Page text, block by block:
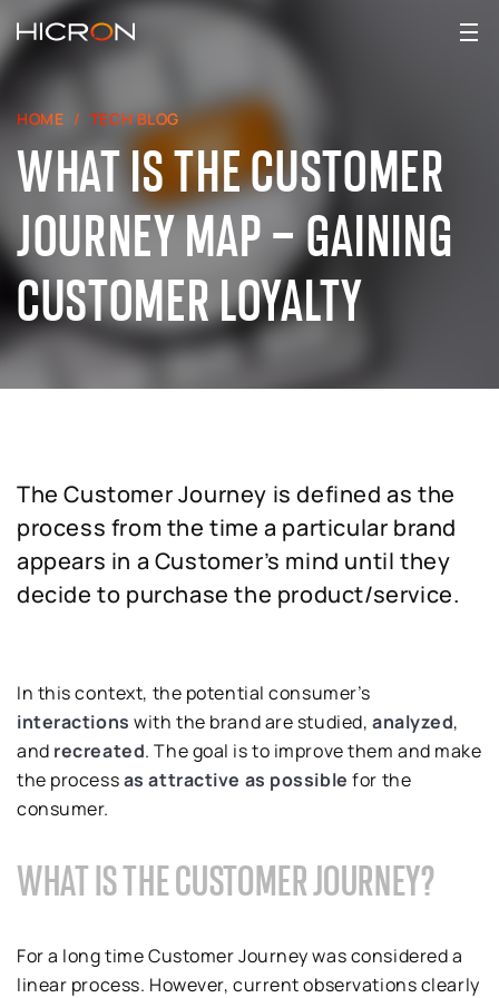
HOME TECH BLOG
WHAT IS THE CUSTOMER
JOURNEY MAP – GAINING
CUSTOMER LOYALTY
The Customer Journey is defined as the
process from the time a particular brand
appears in a Customer’s mind until they
decide to purchase the product/service.
In this context, the potential consumer’s
interactionswith the brand are studied, analyzed,
and recreated. The goal is to improve them and make
the processas attractive as possible for the
consumer.
WHAT IS THE CUSTOMER JOURNEY?
For a long time Customer Journey was considered a
linear process. However, current observations clearly